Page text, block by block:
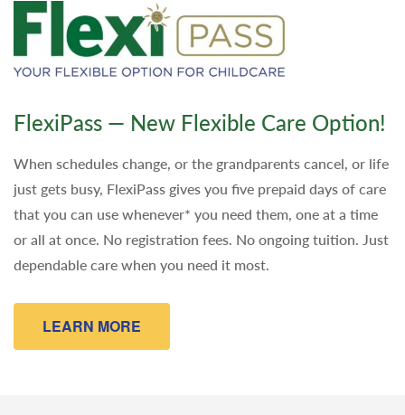
FlexiPass — New Flexible Care Option!
When schedules change, or the grandparents cancel, or life
just gets busy, FlexiPass gives you five prepaid days of care
that you can use whenever* you need them, one at a time
or all at once. No registration fees. No ongoing tuition. Just
dependable care when you need it most.
LEARN MORE